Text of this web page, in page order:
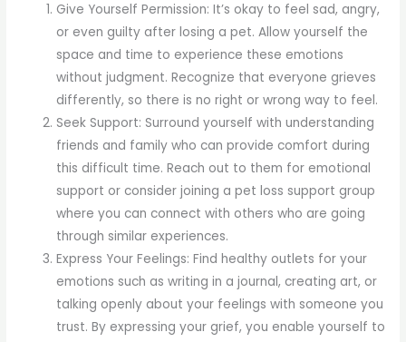
Give Yourself Permission: It’s okay to feel sad, angry,
or even guilty after losing a pet. Allow yourself the
space and time to experience these emotions
without judgment. Recognize that everyone grieves
differently, so there is no right or wrong way to feel.
Seek Support: Surround yourself with understanding
friends and family who can provide comfort during
this difficult time. Reach out to them for emotional
support or consider joining a pet loss support group
where you can connect with others who are going
through similar experiences.
Express Your Feelings: Find healthy outlets for your
emotions such as writing in a journal, creating art, or
talking openly about your feelings with someone you
trust. By expressing your grief, you enable yourself to